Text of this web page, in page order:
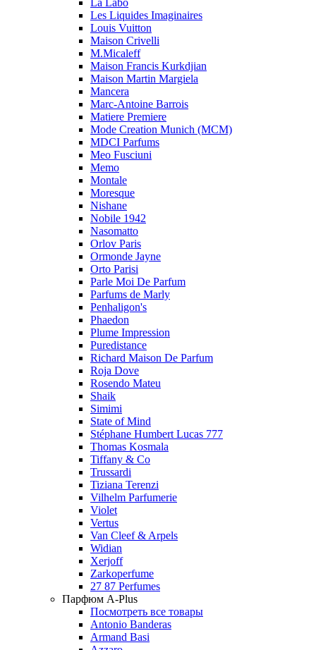
La Labo
Les Liquides Imaginaires
Louis Vuitton
Maison Crivelli
M.Micaleff
Maison Francis Kurkdjian
Maison Martin Margiela
Mancera
Marc-Antoine Barrois
Matiere Premiere
Mode Creation Munich (MCM)
MDCI Parfums
Meo Fusciuni
Memo
Montale
Moresque
Nishane
Nobile 1942
Nasomatto
Orlov Paris
Ormonde Jayne
Orto Parisi
Parle Moi De Parfum
Parfums de Marly
Penhaligon's
Phaedon
Plume Impression
Puredistance
Richard Maison De Parfum
Roja Dove
Rosendo Mateu
Shaik
Simimi
State of Mind
Stéphane Humbert Lucas 777
Thomas Kosmala
Tiffany & Co
Trussardi
Tiziana Terenzi
Vilhelm Parfumerie
Violet
Vertus
Van Cleef & Arpels
Widian
Xerjoff
Zarkoperfume
27 87 Perfumes
Парфюм A-Plus
Посмотреть все товары
Antonio Banderas
Armand Basi